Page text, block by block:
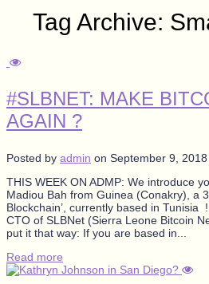
Tag Archive:
#SLBNET: MAKE
AGAIN ?
Posted by admin on September 9,
THIS WEEK ON ADMP: We introduce
Madiou Bah from Guinea (Conakry), a
Blockchain’, currently based in Tunisia
CTO of SLBNet (Sierra Leone Bitcoin
put it that way: If you are based in...
Read more